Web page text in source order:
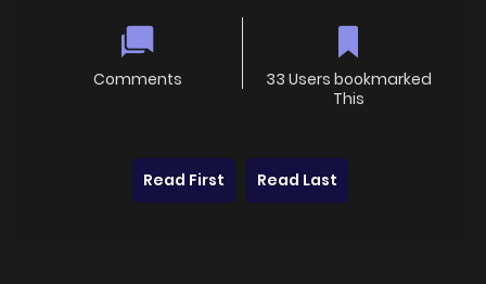
Comments
33 Users bookmarked
This
Read First Read Last